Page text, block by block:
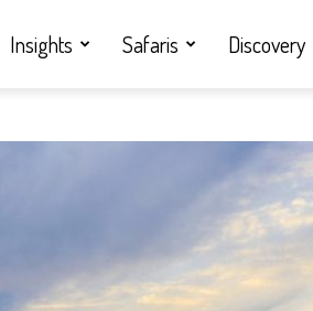
Insights Safaris Discovery